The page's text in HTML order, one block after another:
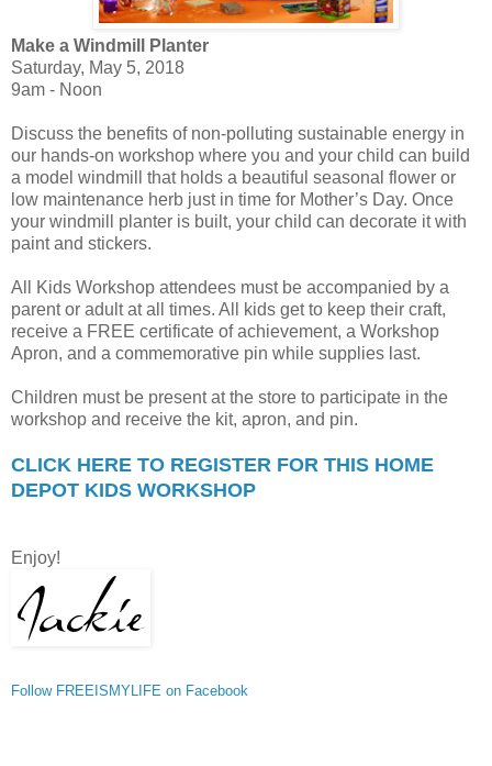
Make a Windmill Planter
Saturday, May 5, 2018
9am - Noon
Discuss the benefits of non-polluting sustainable energy in
our hands-on workshop where you and your child can build
a model windmill that holds a beautiful seasonal flower or
low maintenance herb just in time for Mother’s Day. Once
your windmill planter is built, your child can decorate it with
paint and stickers.
All Kids Workshop attendees must be accompanied by a
parent or adult at all times. All kids get to keep their craft,
receive a FREE certificate of achievement, a Workshop
Apron, and a commemorative pin while supplies last.
Children must be present at the store to participate in the
workshop and receive the kit, apron, and pin.
CLICK HERE TO REGISTER FOR THIS HOME
DEPOT KIDS WORKSHOP
Enjoy!
Follow FREEISMYLIFE on Facebook